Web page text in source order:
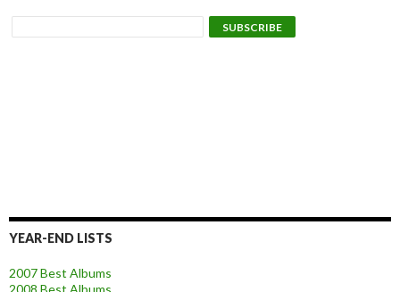
YEAR-END LISTS
2007 Best Albums